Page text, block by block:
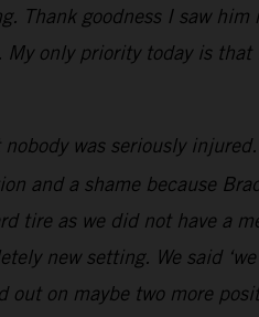
goodness I saw him
only priority today is
was seriously
and a shame because
tire as we did not have a
new setting. We said
on maybe two more